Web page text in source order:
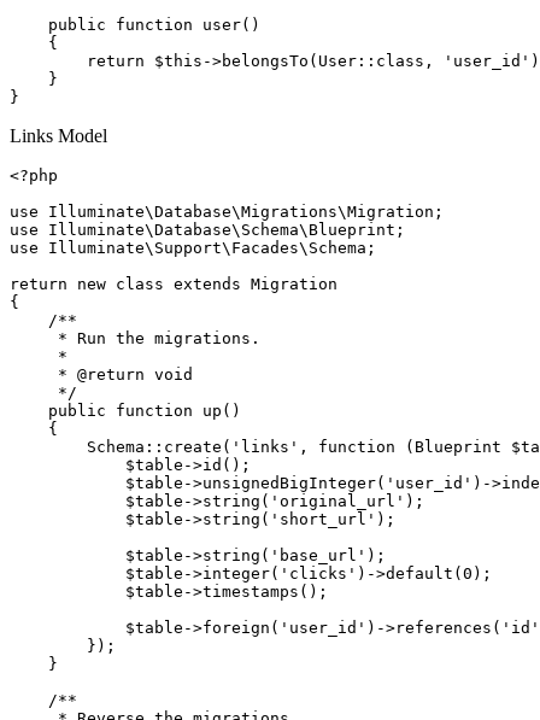
    public function user()
    {
return $this->belongsTo(User::class,
    }
Links Model
<?php
use Illuminate\Database\Migrations\Migration;
use Illuminate\Database\Schema\Blueprint;
use Illuminate\Support\Facades\Schema;
return new class extends Migration
{
    /**
     * Run the migrations.
     *
     * @return void
     */
    public function up()
    {
Schema::create('links', function (Blueprint
            $table->id();
$table->unsignedBigInteger('user_id')-
            $table->string('original_url');
            $table->string('short_url');
            $table->string('base_url');
            $table->integer('clicks')->default(0);
            $table->timestamps();
$table->foreign('user_id')-
        });
    }
    /**